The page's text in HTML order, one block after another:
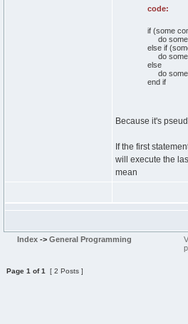
code:
if (some
do
else if
do
else
do some
end if
Because it's
If the first
will execute the
mean
Index -> General Programming
Page 1 of1 [ 2 Posts ]